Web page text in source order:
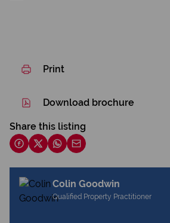
Print
Download brochure
Share this listing
Colin Goodwin
Qualified Property Practitioner